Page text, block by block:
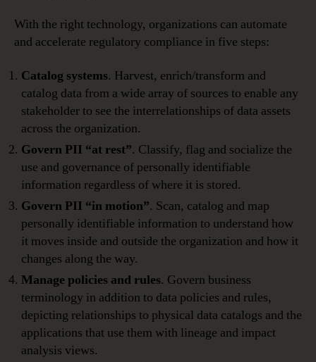
With the right technology, organizations can automate
and accelerate regulatory compliance in five steps:
Catalog systems. Harvest, enrich/transform and
catalog data from a wide array of sources to enable any
stakeholder to see the interrelationships of data assets
across the organization.
Govern PII “at rest”. Classify, flag and socialize the
use and governance of personally identifiable
information regardless of where it is stored.
Govern PII “in motion”. Scan, catalog and map
personally identifiable information to understand how
it moves inside and outside the organization and how it
changes along the way.
Manage policies and rules. Govern business
terminology in addition to data policies and rules,
depicting relationships to physical data catalogs and the
applications that use them with lineage and impact
analysis views.